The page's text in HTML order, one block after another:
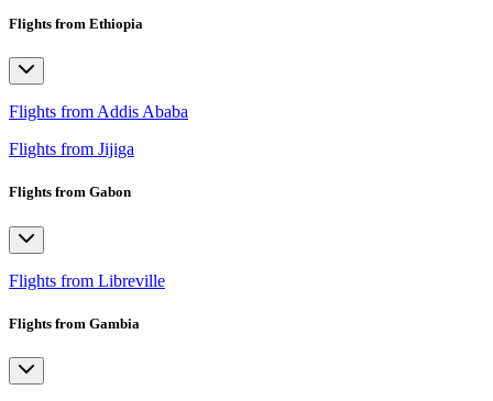
Flights from Ethiopia
Flights from Addis Ababa
Flights from Jijiga
Flights from Gabon
Flights from Libreville
Flights from Gambia